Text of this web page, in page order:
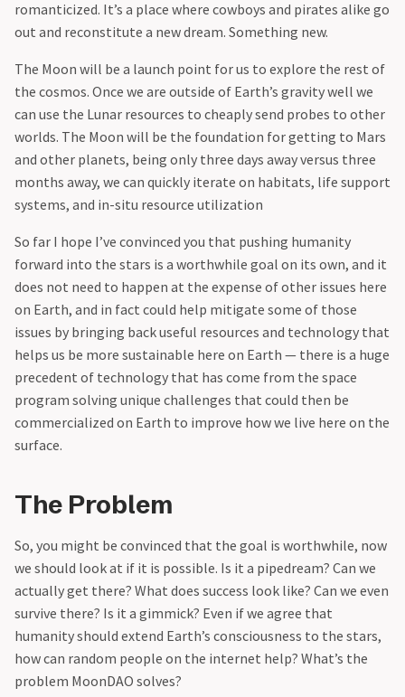
romanticized. It’s a place where cowboys and pirates alike go
out and reconstitute a new dream. Something new.
‍The Moon will be a launch point for us to explore the rest of
the cosmos. Once we are outside of Earth’s gravity well we
can use the Lunar resources to cheaply send probes to other
worlds. The Moon will be the foundation for getting to Mars
and other planets, being only three days away versus three
months away, we can quickly iterate on habitats, life support
systems, and in-situ resource utilization
‍So far I hope I’ve convinced you that pushing humanity
forward into the stars is a worthwhile goal on its own, and it
does not need to happen at the expense of other issues here
on Earth, and in fact could help mitigate some of those
issues by bringing back useful resources and technology that
helps us be more sustainable here on Earth — there is a huge
precedent of technology that has come from the space
program solving unique challenges that could then be
commercialized on Earth to improve how we live here on the
surface.
The Problem
So, you might be convinced that the goal is worthwhile, now
we should look at if it is possible. Is it a pipedream? Can we
actually get there? What does success look like? Can we even
survive there? Is it a gimmick? Even if we agree that
humanity should extend Earth’s consciousness to the stars,
how can random people on the internet help? What’s the
problem MoonDAO solves?